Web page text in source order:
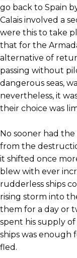
go back to Spain
Calais involved a
were this to take
that for the
alternative of
passing without
dangerous seas,
nevertheless, it
their choice was
No sooner had
from the
it shifted once
blew with ever
rudderless ships
rising storm into
them for a day or
spent his supply
ships was enough
fled.